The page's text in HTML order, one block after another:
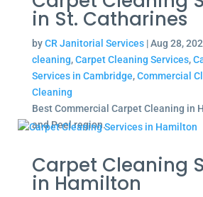
in St. Catharines
byCR Janitorial Services|Aug 28,
cleaning,Carpet Cleaning Services,
Services in Cambridge,Commercial
Cleaning
Best Commercial Carpet Cleaning in
and Peel region.
Carpet Cleaning
in Hamilton